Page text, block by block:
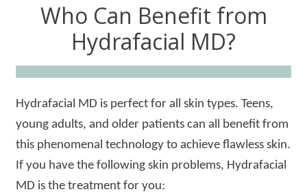
Who Can Benefit from
Hydrafacial MD?
Hydrafacial MD is perfect for all skin types. Teens,
young adults, and older patients can all benefit from
this phenomenal technology to achieve flawless skin.
If you have the following skin problems, Hydrafacial
MD is the treatment for you: